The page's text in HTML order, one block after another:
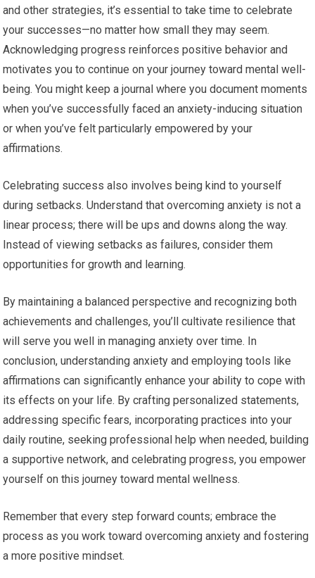
and other strategies, it’s essential to take time to celebrate
your successes—no matter how small they may seem.
Acknowledging progress reinforces positive behavior and
motivates you to continue on your journey toward mental well-
being. You might keep a journal where you document moments
when you’ve successfully faced an anxiety-inducing situation
or when you’ve felt particularly empowered by your
affirmations.
Celebrating success also involves being kind to yourself
during setbacks. Understand that overcoming anxiety is not a
linear process; there will be ups and downs along the way.
Instead of viewing setbacks as failures, consider them
opportunities for growth and learning.
By maintaining a balanced perspective and recognizing both
achievements and challenges, you’ll cultivate resilience that
will serve you well in managing anxiety over time. In
conclusion, understanding anxiety and employing tools like
affirmations can significantly enhance your ability to cope with
its effects on your life. By crafting personalized statements,
addressing specific fears, incorporating practices into your
daily routine, seeking professional help when needed, building
a supportive network, and celebrating progress, you empower
yourself on this journey toward mental wellness.
Remember that every step forward counts; embrace the
process as you work toward overcoming anxiety and fostering
a more positive mindset.